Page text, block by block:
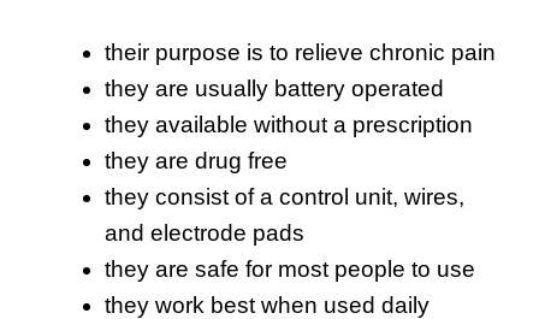
their purpose is to relieve chronic pain
they are usually battery operated
they available without a prescription
they are drug free
they consist of a control unit, wires,
and electrode pads
they are safe for most people to use
they work best when used daily